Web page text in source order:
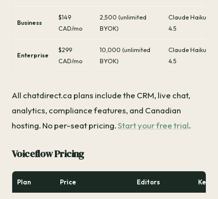
Business
$149
CAD/mo
2,500 (unlimited
BYOK)
Claude Haiku
4.5
Enterprise
$299
CAD/mo
10,000 (unlimited
BYOK)
Claude Haiku
4.5
All chatdirect.ca plans include the CRM, live chat,
analytics, compliance features, and Canadian
hosting. No per-seat pricing.Start your free trial.
Voiceflow Pricing
Plan Price Editors Key